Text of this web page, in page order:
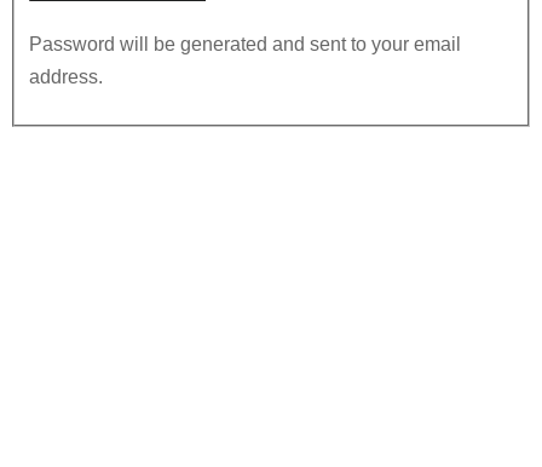
Password will be generated and sent to your email
address.